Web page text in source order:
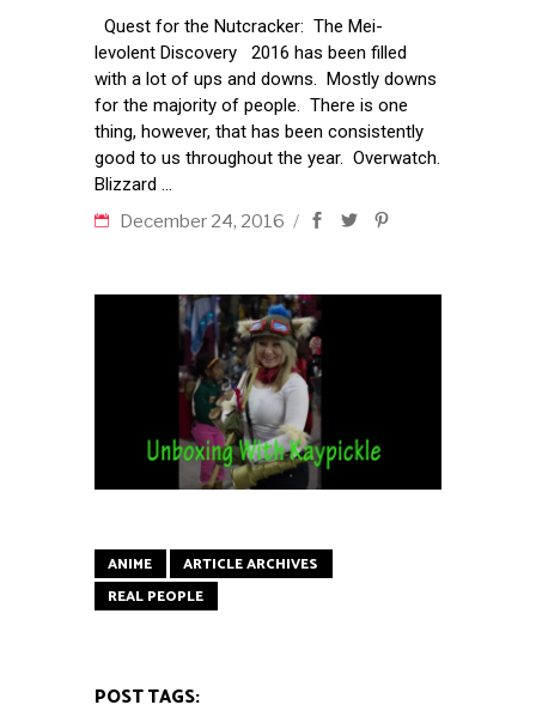
Quest for the Nutcracker: The Mei-
levolent Discovery 2016 has been filled
with a lot of ups and downs. Mostly downs
for the majority of people. There is one
thing, however, that has been consistently
good to us throughout the year. Overwatch.
Blizzard
December 24, 2016
ANIME
ARTICLE ARCHIVES
REAL PEOPLE
POST TAGS: